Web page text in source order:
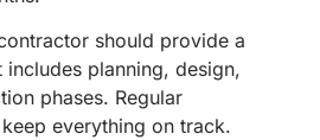
should provide a
planning, design,
phases. Regular
everything on track.